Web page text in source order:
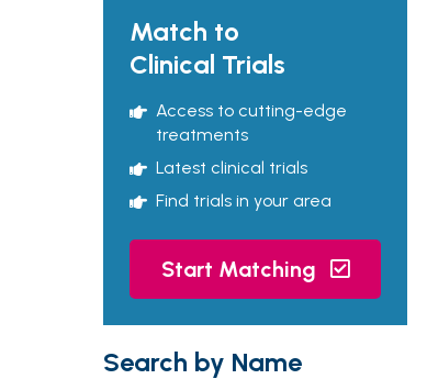
Match to
Clinical Trials
Access to cutting-edge
treatments
Latest clinical trials
Find trials in your area
Start Matching
Search by Name